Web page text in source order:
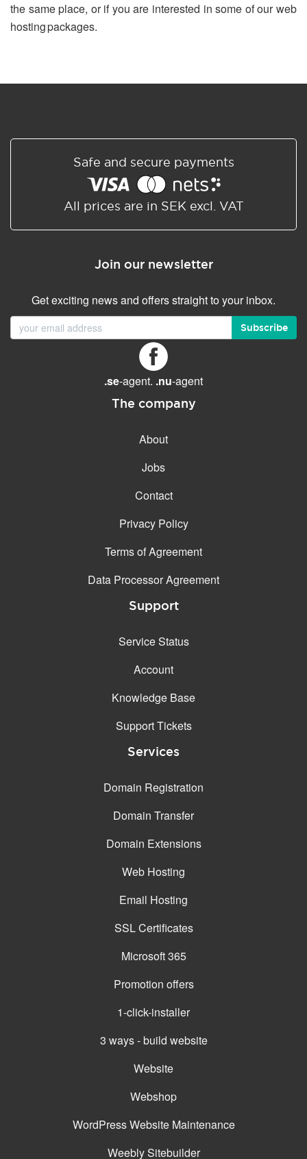
the same place, or if you are interested in some of our web
hosting packages.
Safe and secure payments
All prices are in SEK excl. VAT
Join our newsletter
Get exciting news and offers straight to your inbox.
Subscribe
.se-agent. .nu-agent
The company
About
Jobs
Contact
Privacy Policy
Terms of Agreement
Data Processor Agreement
Support
Service Status
Account
Knowledge Base
Support Tickets
Services
Domain Registration
Domain Transfer
Domain Extensions
Web Hosting
Email Hosting
SSL Certificates
Microsoft 365
Promotion offers
1-click-installer
3 ways - build website
Website
Webshop
WordPress Website Maintenance
Weebly Sitebuilder